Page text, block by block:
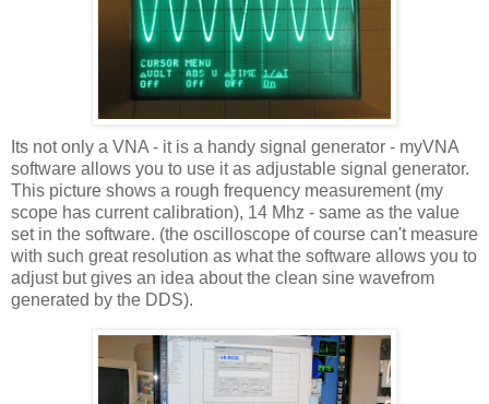
Its not only a VNA - it is a handy signal generator - myVNA
software allows you to use it as adjustable signal generator.
This picture shows a rough frequency measurement (my
scope has current calibration), 14 Mhz - same as the value
set in the software. (the oscilloscope of course can't measure
with such great resolution as what the software allows you to
adjust but gives an idea about the clean sine wavefrom
generated by the DDS).